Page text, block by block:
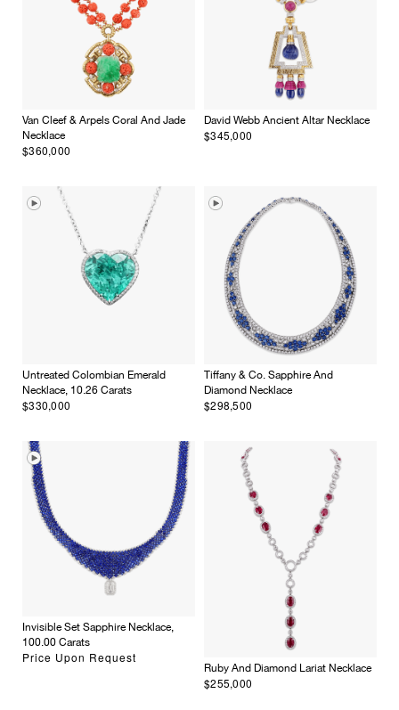
Van Cleef & Arpels Coral And Jade
Necklace
$360,000
David Webb Ancient Altar Necklace
$345,000
Untreated Colombian Emerald
Necklace, 10.26 Carats
$330,000
Tiffany & Co. Sapphire And
Diamond Necklace
$298,500
Invisible Set Sapphire Necklace,
100.00 Carats
Price Upon Request
Ruby And Diamond Lariat Necklace
$255,000